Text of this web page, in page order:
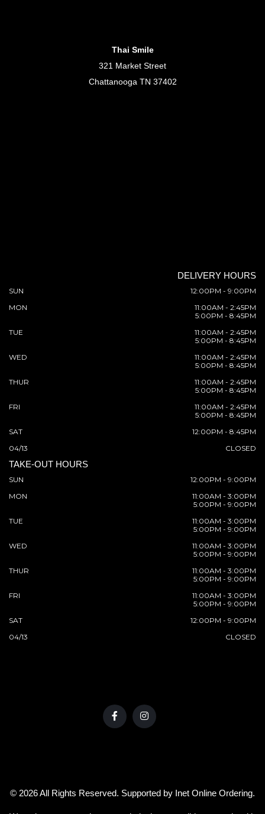
Thai Smile
321 Market Street
Chattanooga TN 37402
DELIVERY HOURS
SUN
12:00PM - 9:00PM
MON
11:00AM - 2:45PM
5:00PM - 8:45PM
TUE
11:00AM - 2:45PM
5:00PM - 8:45PM
WED
11:00AM - 2:45PM
5:00PM - 8:45PM
THUR
11:00AM - 2:45PM
5:00PM - 8:45PM
FRI
11:00AM - 2:45PM
5:00PM - 8:45PM
SAT
12:00PM - 8:45PM
04/13
CLOSED
TAKE-OUT HOURS
SUN
12:00PM - 9:00PM
MON
11:00AM - 3:00PM
5:00PM - 9:00PM
TUE
11:00AM - 3:00PM
5:00PM - 9:00PM
WED
11:00AM - 3:00PM
5:00PM - 9:00PM
THUR
11:00AM - 3:00PM
5:00PM - 9:00PM
FRI
11:00AM - 3:00PM
5:00PM - 9:00PM
SAT
12:00PM - 9:00PM
04/13
CLOSED
© 2026 All Rights Reserved. Supported by Inet Online Ordering.